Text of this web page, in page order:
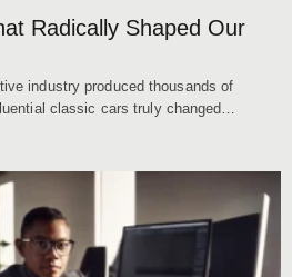
Radically Shaped Our
industry produced thousands of
classic cars truly changed…